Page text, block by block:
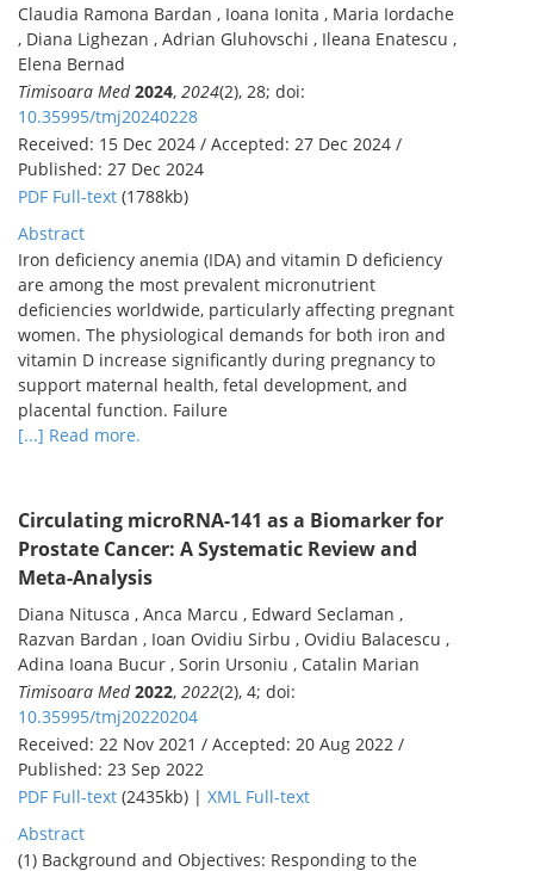
Claudia Ramona Bardan , Ioana Ionita , Maria Iordache
, Diana Lighezan , Adrian Gluhovschi , Ileana Enatescu ,
Elena Bernad
Timisoara Med 2024, 2024(2), 28; doi:
10.35995/tmj20240228
Received: 15 Dec 2024 / Accepted: 27 Dec 2024 /
Published: 27 Dec 2024
PDF Full-text (1788kb)
Abstract
Iron deficiency anemia (IDA) and vitamin D deficiency
are among the most prevalent micronutrient
deficiencies worldwide, particularly affecting pregnant
women. The physiological demands for both iron and
vitamin D increase significantly during pregnancy to
support maternal health, fetal development, and
placental function. Failure
[...] Read more.
Circulating microRNA-141 as a Biomarker for
Prostate Cancer: A Systematic Review and
Meta-Analysis
Diana Nitusca , Anca Marcu , Edward Seclaman ,
Razvan Bardan , Ioan Ovidiu Sirbu , Ovidiu Balacescu ,
Adina Ioana Bucur , Sorin Ursoniu , Catalin Marian
Timisoara Med 2022, 2022(2), 4; doi:
10.35995/tmj20220204
Received: 22 Nov 2021 / Accepted: 20 Aug 2022 /
Published: 23 Sep 2022
PDF Full-text (2435kb) | XML Full-text
Abstract
(1) Background and Objectives: Responding to the